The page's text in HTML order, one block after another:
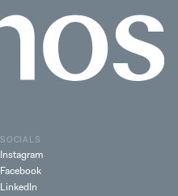
SOCIALS
Instagram
Facebook
LinkedIn